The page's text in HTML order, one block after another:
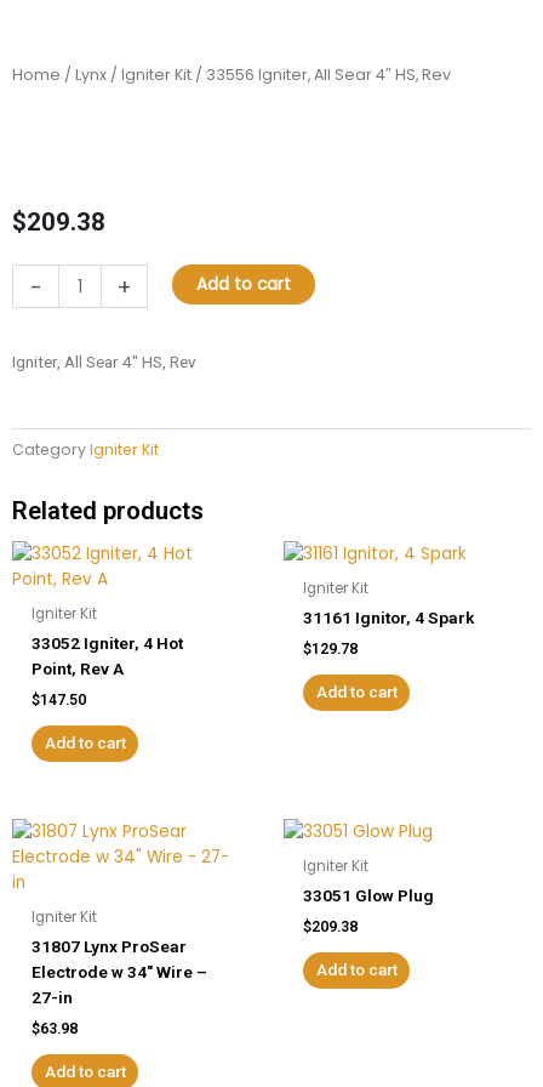
Home / Lynx / Igniter Kit / 33556 Igniter, All Sear 4″ HS, Rev
$209.38
-
Igniter,
Sear
4"
Rev
quantity
+ Add to cart
Igniter, All Sear 4″ HS, Rev
CategoryIgniter Kit
Related products
Igniter Kit
33052 Igniter, 4 Hot
Point, Rev A
$147.50
Add to cart
Igniter Kit
31161 Ignitor, 4 Spark
$129.78
Add to cart
Igniter Kit
31807 Lynx ProSear
Electrode w 34″ Wire –
27-in
$63.98
Add to cart
Igniter Kit
33051 Glow Plug
$209.38
Add to cart